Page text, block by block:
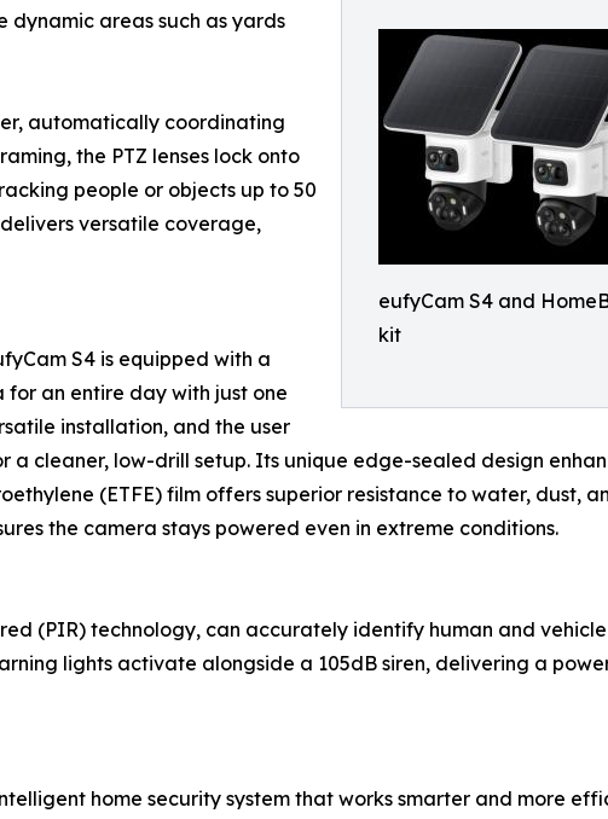
eufyCam S4 and
kit
dynamic areas such as yards
automatically coordinating
the PTZ lenses lock onto
people or objects up to 50
versatile coverage,
S4 is equipped with a
an entire day with just one
installation, and the user
cleaner, low-drill setup. Its unique edge-sealed design
(ETFE) film offers superior resistance to water, dust,
the camera stays powered even in extreme conditions.
(PIR) technology, can accurately identify human and
lights activate alongside a 105dB siren, delivering a
home security system that works smarter and more